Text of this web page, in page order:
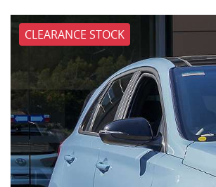
CLEARANCE STOCK